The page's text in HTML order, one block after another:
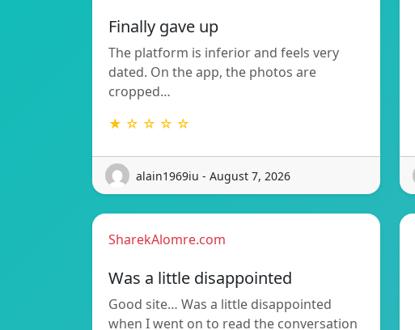
Finally gave up
The platform is inferior and feels very
dated. On the app, the photos are
cropped…
★ ☆ ☆ ☆ ☆
alain1969iu - August 7, 2026
SharekAlomre.com
Was a little disappointed
Good site… Was a little disappointed
when I went on to read the conversation